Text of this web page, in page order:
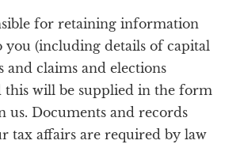
for retaining information
you (including details of capital
and claims and elections
this will be supplied in the form
us. Documents and records
tax affairs are required by law